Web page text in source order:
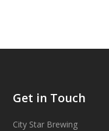
Get in Touch
City Star Brewing